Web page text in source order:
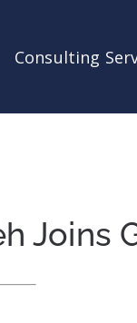
Consulting
Joins